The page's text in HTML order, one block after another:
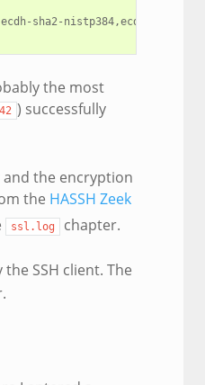
sha2-nistp384,ecdh-sha2-
the most
) successfully
the encryption
the HASSH Zeek
ssl.log chapter.
SSH client. The